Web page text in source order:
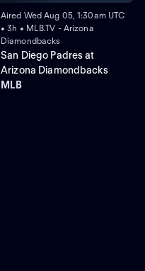
Aired Wed Aug 05, 1:30am UTC
• 3h • MLB.TV - Arizona
Diamondbacks
San Diego Padres at
Arizona Diamondbacks
MLB